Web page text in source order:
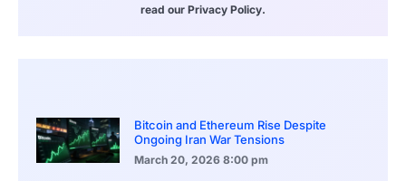
read our Privacy Policy.
Bitcoin and Ethereum Rise Despite
Ongoing Iran War Tensions
March 20, 2026 8:00 pm